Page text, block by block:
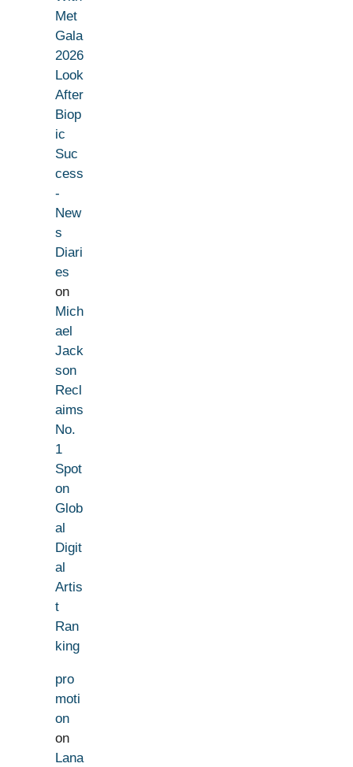
Met
Gala
2026
Look
After
Biop
ic
Suc
cess
-
New
s
Diari
es
on
Mich
ael
Jack
son
Recl
aims
No.
1
Spot
on
Glob
al
Digit
al
Artis
t
Ran
king
pro
moti
on
on
Lana